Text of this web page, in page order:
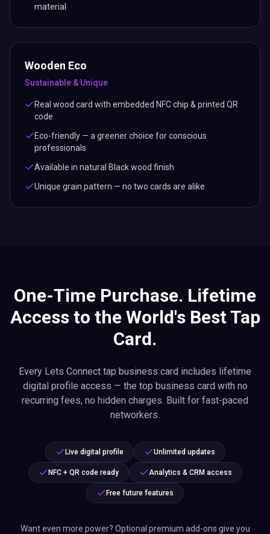
material
Wooden Eco
Sustainable & Unique
Real wood card with embedded NFC chip & printed QR
code
Eco-friendly — a greener choice for conscious
professionals
Available in natural Black wood finish
Unique grain pattern — no two cards are alike
One-Time Purchase. Lifetime
Access to the World's Best Tap
Card.
Every Lets Connect tap business card includes lifetime
digital profile access — the top business card with no
recurring fees, no hidden charges. Built for fast-paced
networkers.
Live digital profile Unlimited updates
NFC + QR code ready Analytics & CRM access
Free future features
Want even more power? Optional premium add-ons give you